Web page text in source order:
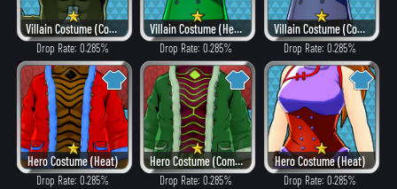
Villain Costume (Combat)
Drop Rate: 0.285%
Villain Costume (Hero Style)
Drop Rate: 0.285%
Villain Costume (Combat)
Drop Rate: 0.285%
Hero Costume (Heat)
Drop Rate: 0.285%
Hero Costume (Combat)
Drop Rate: 0.285%
Hero Costume (Heat)
Drop Rate: 0.285%